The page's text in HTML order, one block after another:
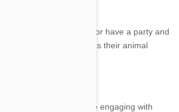
and intimate celebration or have a party and
human friends as well as their animal
spend some quality time engaging with